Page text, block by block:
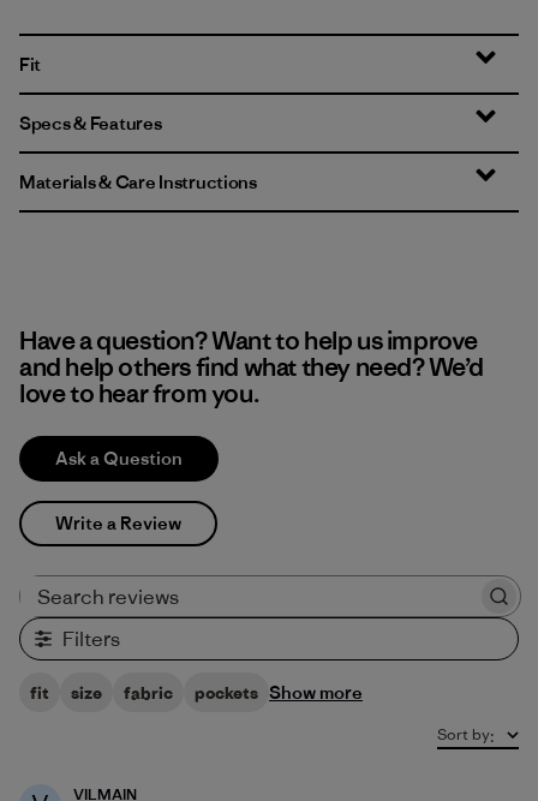
Fit
Specs & Features
Materials & Care Instructions
Have a question? Want to help us improve
and help others find what they need? We’d
love to hear from you.
Ask a Question
Write a Review
Filters
fit size fabric pockets Show more
Sort by:
VILMAIN